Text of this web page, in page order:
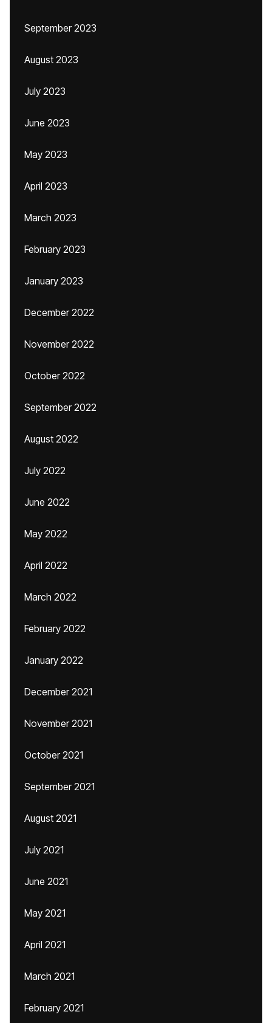
September 2023
August 2023
July 2023
June 2023
May 2023
April 2023
March 2023
February 2023
January 2023
December 2022
November 2022
October 2022
September 2022
August 2022
July 2022
June 2022
May 2022
April 2022
March 2022
February 2022
January 2022
December 2021
November 2021
October 2021
September 2021
August 2021
July 2021
June 2021
May 2021
April 2021
March 2021
February 2021